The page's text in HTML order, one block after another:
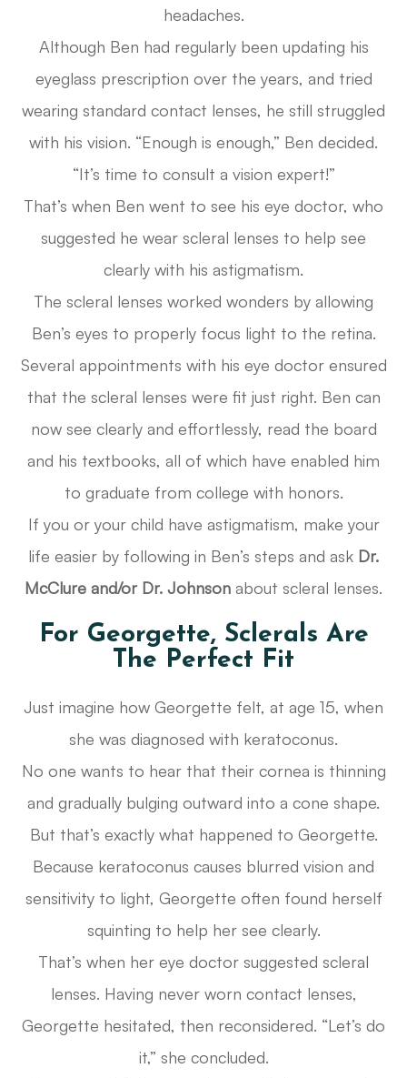
headaches.
Although Ben had regularly been updating his
eyeglass prescription over the years, and tried
wearing standard contact lenses, he still struggled
with his vision. “Enough is enough,” Ben decided.
“It’s time to consult a vision expert!”
That’s when Ben went to see his eye doctor, who
suggested he wear scleral lenses to help see
clearly with his astigmatism.
The scleral lenses worked wonders by allowing
Ben’s eyes to properly focus light to the retina.
Several appointments with his eye doctor ensured
that the scleral lenses were fit just right. Ben can
now see clearly and effortlessly, read the board
and his textbooks, all of which have enabled him
to graduate from college with honors.
If you or your child have astigmatism, make your
life easier by following in Ben’s steps and ask Dr.
McClure and/or Dr. Johnson about scleral lenses.
For Georgette, Sclerals Are
The Perfect Fit
Just imagine how Georgette felt, at age 15, when
she was diagnosed with keratoconus.
No one wants to hear that their cornea is thinning
and gradually bulging outward into a cone shape.
But that’s exactly what happened to Georgette.
Because keratoconus causes blurred vision and
sensitivity to light, Georgette often found herself
squinting to help her see clearly.
That’s when her eye doctor suggested scleral
lenses. Having never worn contact lenses,
Georgette hesitated, then reconsidered. “Let’s do
it,” she concluded.